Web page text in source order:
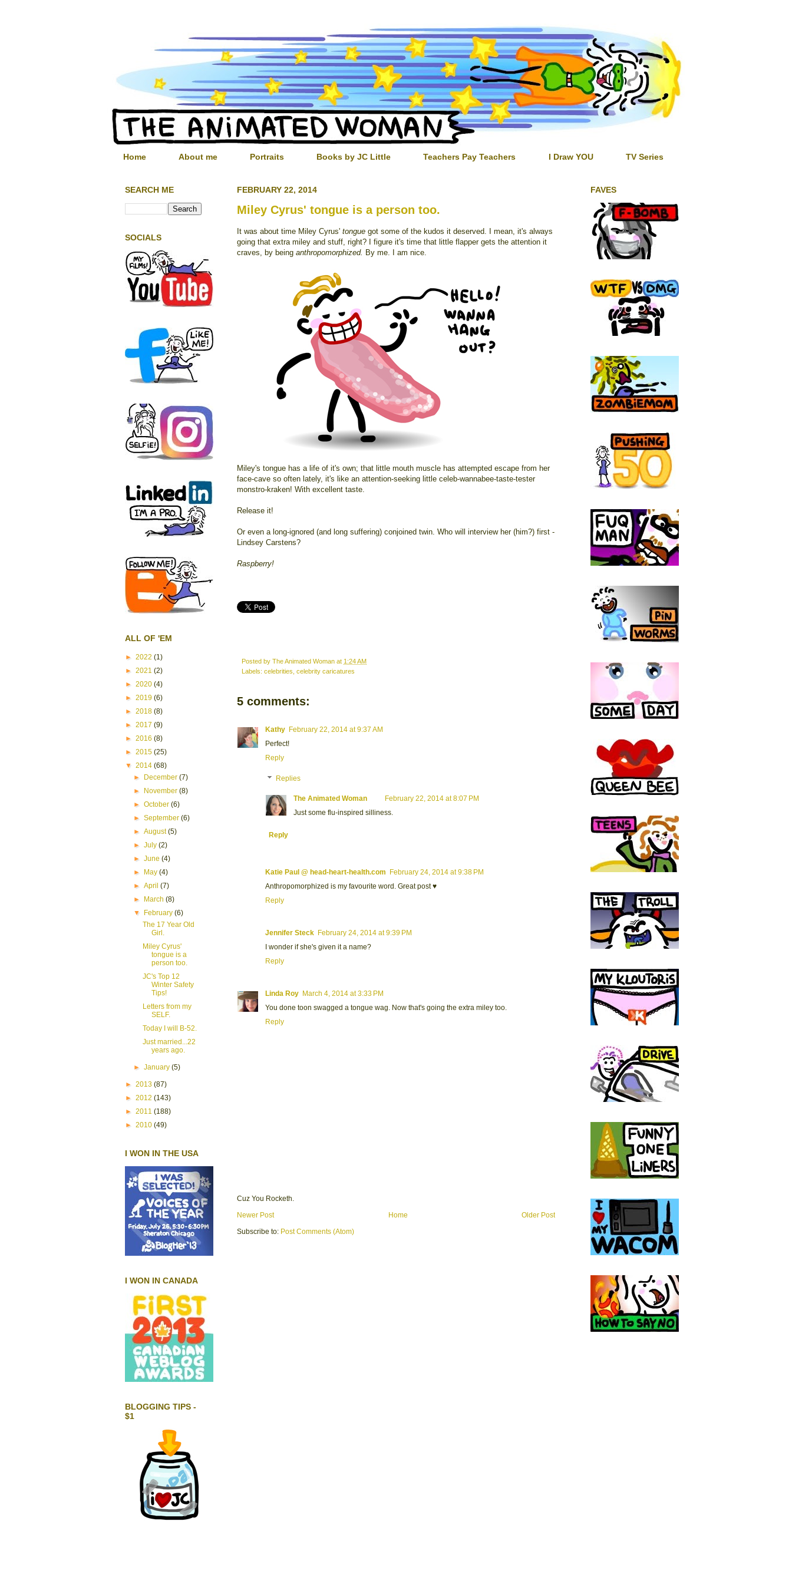
Home About me Portraits Books by JC Little Teachers Pay Teachers I Draw YOU TV Series
FEBRUARY 22, 2014
Miley Cyrus' tongue is a person too.
It was about time Miley Cyrus' tongue got some of the kudos it deserved. I mean, it's always
going that extra miley and stuff, right? I figure it's time that little flapper gets the attention it
craves, by being anthropomorphized. By me. I am nice.
Miley's tongue has a life of it's own; that little mouth muscle has attempted escape from her
face-cave so often lately, it's like an attention-seeking little celeb-wannabee-taste-tester
monstro-kraken! With excellent taste.
Release it!
Or even a long-ignored (and long suffering) conjoined twin. Who will interview her (him?) first -
Lindsey Carstens?
Raspberry!
Posted by The Animated Woman at 1:24 AM
Labels: celebrities celebrity caricatures
5 comments:
Kathy February 22, 2014 at 9:37 AM
Perfect!
Reply
Replies
The Animated Woman
February 22, 2014 at 8:07 PM
Just some flu-inspired silliness.
Reply
Katie Paul @ head-heart-health.com
February 24, 2014 at 9:38 PM
Anthropomorphized is my favourite word. Great post ♥
Reply
Jennifer Steck February 24, 2014 at 9:39 PM
I wonder if she's given it a name?
Reply
Linda Roy March 4, 2014 at 3:33 PM
You done toon swagged a tongue wag. Now that's going the extra miley too.
Reply
Cuz You Rocketh.
Newer Post
Older Post
Home
Subscribe to: Post Comments (Atom)
SEARCH ME
SOCIALS
ALL OF 'EM
► 2022 (1)
► 2021 (2)
► 2020 (4)
► 2019 (6)
► 2018 (8)
► 2017 (9)
► 2016 (8)
► 2015 (25)
▼ 2014 (68)
► December(7)
► November(8)
►October(6)
►September(6)
►August(5)
►July(2)
►June(4)
► May(4)
►April(7)
► March(8)
▼ February(6)
The 17 Year Old
Girl.
Miley Cyrus'
tongue is a
person too.
JC's Top 12
Winter Safety
Tips!
Letters from my
SELF.
Today I will B-52.
Just married...22
years ago.
►January(5)
► 2013 (87)
► 2012 (143)
► 2011 (188)
► 2010 (49)
I WON IN THE USA
I WON IN CANADA
BLOGGING TIPS -
$1
FAVES